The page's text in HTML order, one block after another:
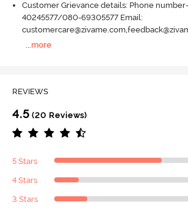
Customer Grievance details: Phone
40245577/080-69305577 Email:
more
REVIEWS
4.5 (20 Reviews)
5 Stars
4 Stars
3 Stars